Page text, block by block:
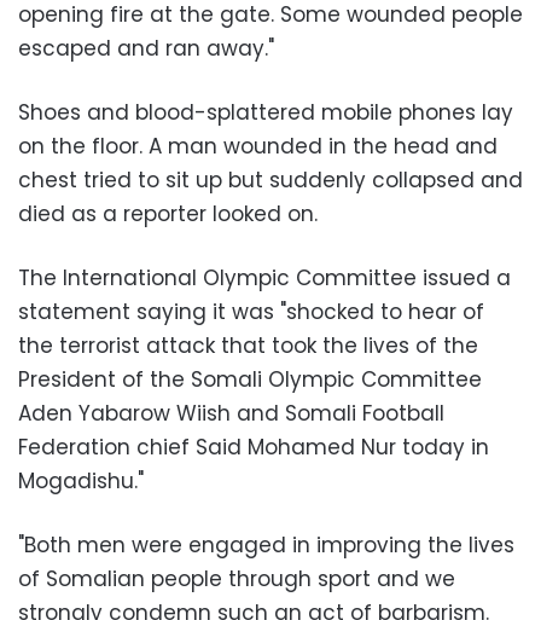
opening fire at the gate. Some wounded people
escaped and ran away."
Shoes and blood-splattered mobile phones lay
on the floor. A man wounded in the head and
chest tried to sit up but suddenly collapsed and
died as a reporter looked on.
The International Olympic Committee issued a
statement saying it was "shocked to hear of
the terrorist attack that took the lives of the
President of the Somali Olympic Committee
Aden Yabarow Wiish and Somali Football
Federation chief Said Mohamed Nur today in
Mogadishu."
"Both men were engaged in improving the lives
of Somalian people through sport and we
strongly condemn such an act of barbarism.